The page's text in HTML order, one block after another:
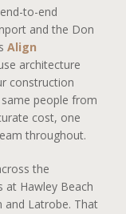
to-end
and the Don
Align
architecture
construction
people from
cost, one
throughout.
the
Hawley Beach
and Latrobe. That